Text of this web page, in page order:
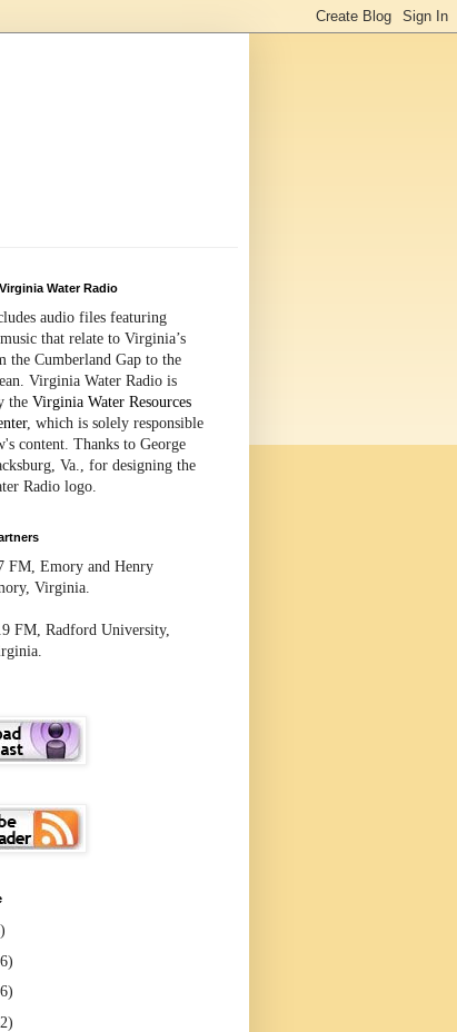
Water Radio
audio files featuring
that relate to Virginia’s
the Cumberland Gap to the
Virginia Water Radio is
the Virginia Water Resources
, which is solely responsible
content. Thanks to George
Va., for designing the
Radio logo.
FM, Emory and Henry
Virginia.
FM, Radford University,